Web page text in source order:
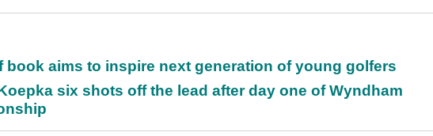
book aims to inspire next generation of young golfers
six shots off the lead after day one of Wyndham